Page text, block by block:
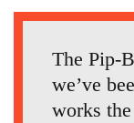
The Pip-
we’ve
works